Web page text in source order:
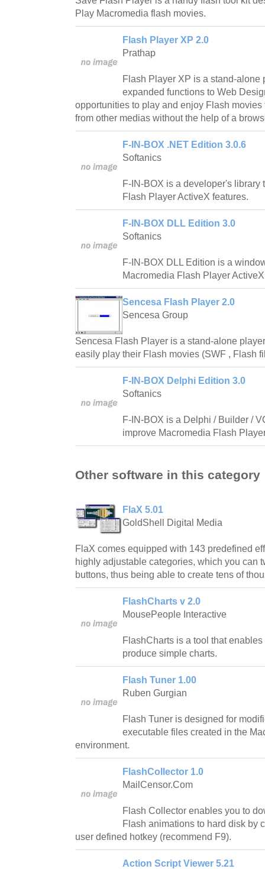
Play Macromedia flash movies.
Flash Player XP 2.0
Prathap
Flash Player XP is a stand-alone
expanded functions to Web
opportunities to play and enjoy Flash
from other medias without the help of a
F-IN-BOX .NET Edition 3.0.6
Softanics
F-IN-BOX is a developer's library
Flash Player ActiveX features.
F-IN-BOX DLL Edition 3.0
Softanics
F-IN-BOX DLL Edition is a
Macromedia Flash Player
Sencesa Flash Player 2.0
Sencesa Group
Sencesa Flash Player is a stand-alone
easily play their Flash movies (SWF , Flash
F-IN-BOX Delphi Edition 3.0
Softanics
F-IN-BOX is a Delphi / Builder /
improve Macromedia Flash
Other software in this category
FlaX 5.01
GoldShell Digital Media
FlaX comes equipped with 143 predefined
highly adjustable categories, which you can
buttons, thus being able to create tens of
FlashCharts v 2.0
MousePeople Interactive
FlashCharts is a tool that
produce simple charts.
Flash Tuner 1.00
Ruben Gurgian
Flash Tuner is designed for
executable files created in the
environment.
FlashCollector 1.0
MailCensor.Com
Flash Collector enables you to
Flash animations to hard disk by
user defined hotkey (recommend F9).
Action Script Viewer 5.21